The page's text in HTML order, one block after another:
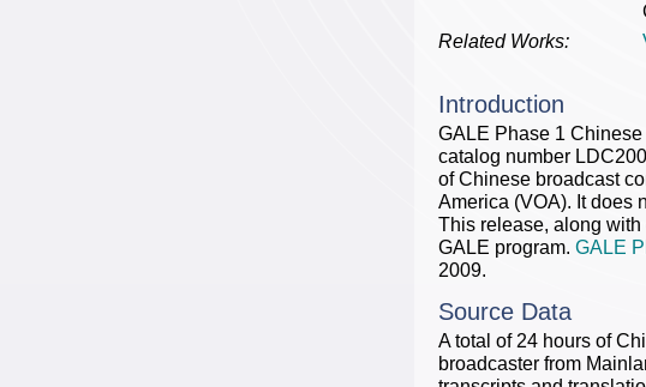
Related Works:
Introduction
GALE Phase 1
catalog number
of Chinese broadcast
America (VOA). It does
This release, along
GALE program. GALE
2009.
Source Data
A total of 24 hours of
broadcaster from